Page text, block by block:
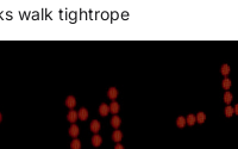
walk tightrope